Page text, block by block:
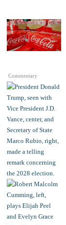
Commentary